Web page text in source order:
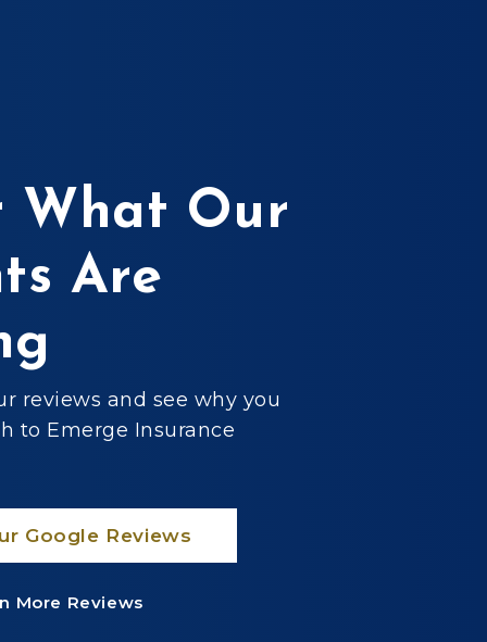
What Our
Are
reviews and see why you
to Emerge Insurance
Google Reviews
More Reviews